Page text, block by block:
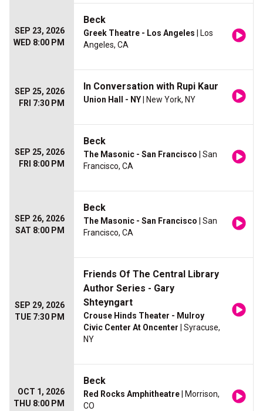
SEP 23, 2026
WED 8:00 PM
Beck
Greek Theatre - Los Angeles | Los
Angeles, CA
SEP 25, 2026
FRI 7:30 PM
In Conversation with Rupi Kaur
Union Hall - NY | New York, NY
SEP 25, 2026
FRI 8:00 PM
Beck
The Masonic - San Francisco | San
Francisco, CA
SEP 26, 2026
SAT 8:00 PM
Beck
The Masonic - San Francisco | San
Francisco, CA
SEP 29, 2026
TUE 7:30 PM
Friends Of The Central Library
Author Series - Gary
Shteyngart
Crouse Hinds Theater - Mulroy
Civic Center At Oncenter | Syracuse,
NY
OCT 1, 2026
THU 8:00 PM
Beck
Red Rocks Amphitheatre | Morrison,
CO